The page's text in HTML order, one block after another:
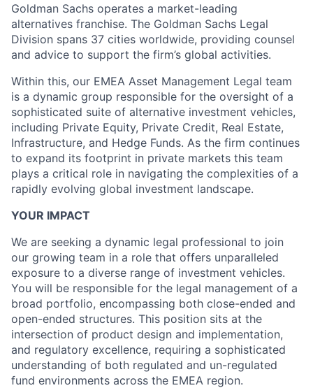
Goldman Sachs operates a market-leading
alternatives franchise. The Goldman Sachs Legal
Division spans 37 cities worldwide, providing counsel
and advice to support the firm’s global activities.
Within this, our EMEA Asset Management Legal team
is a dynamic group responsible for the oversight of a
sophisticated suite of alternative investment vehicles,
including Private Equity, Private Credit, Real Estate,
Infrastructure, and Hedge Funds. As the firm continues
to expand its footprint in private markets this team
plays a critical role in navigating the complexities of a
rapidly evolving global investment landscape.
YOUR IMPACT
We are seeking a dynamic legal professional to join
our growing team in a role that offers unparalleled
exposure to a diverse range of investment vehicles.
You will be responsible for the legal management of a
broad portfolio, encompassing both close-ended and
open-ended structures. This position sits at the
intersection of product design and implementation,
and regulatory excellence, requiring a sophisticated
understanding of both regulated and un-regulated
fund environments across the EMEA region.